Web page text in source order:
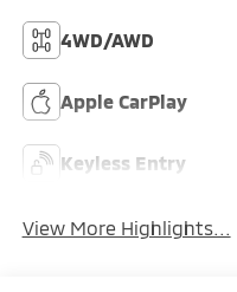
4WD/AWD
Apple CarPlay
Keyless Entry
View More Highlights...